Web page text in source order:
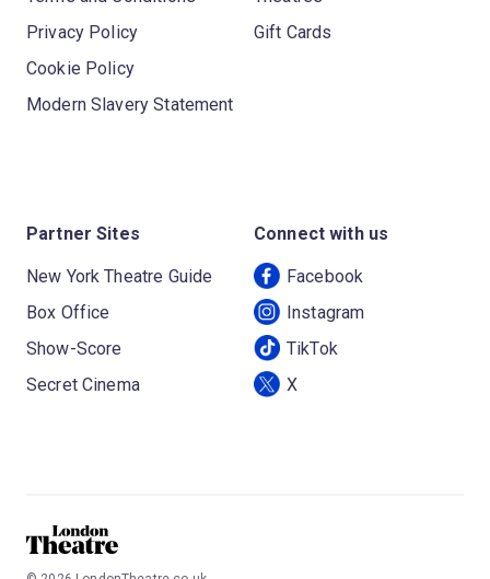
Privacy Policy
Cookie Policy
Modern Slavery Statement
Gift Cards
Partner Sites
New York Theatre Guide
Box Office
Show-Score
Secret Cinema
Connect with us
Facebook
Instagram
TikTok
X